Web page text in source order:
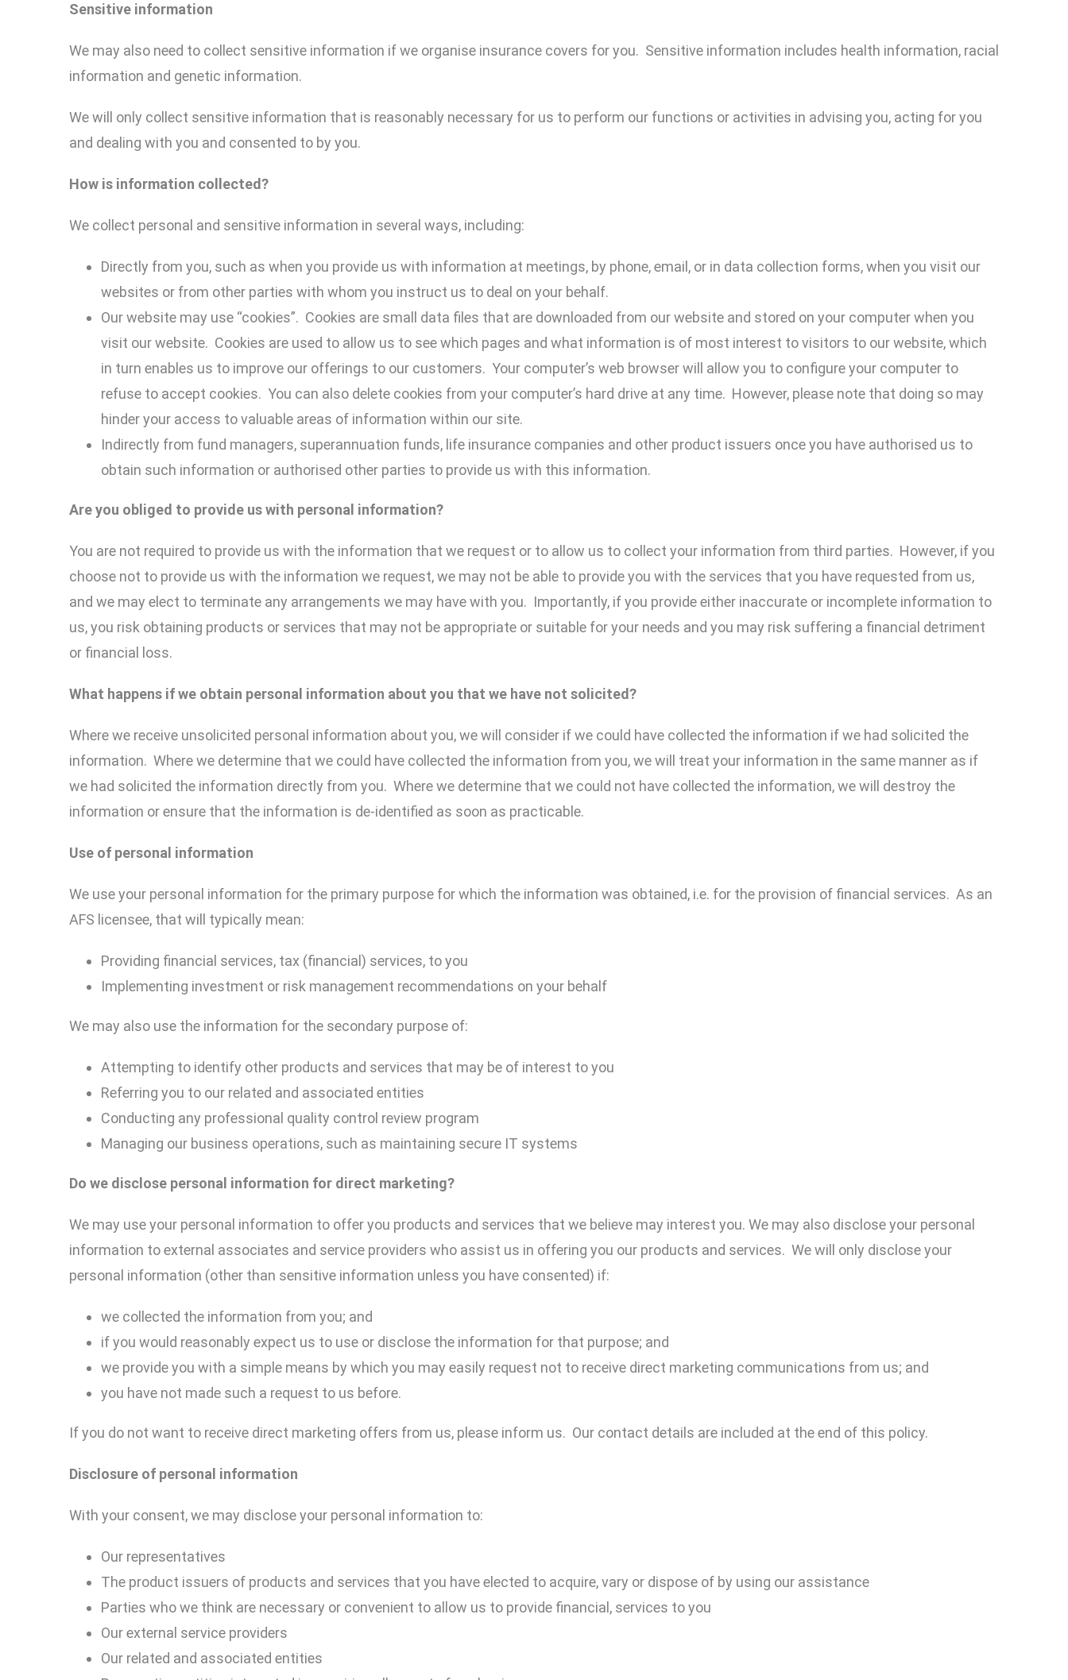
Sensitive information
We may also need to collect sensitive information if we organise insurance covers for you. Sensitive information includes health information, racial
information and genetic information.
We will only collect sensitive information that is reasonably necessary for us to perform our functions or activities in advising you, acting for you
and dealing with you and consented to by you.
How is information collected?
We collect personal and sensitive information in several ways, including:
Directly from you, such as when you provide us with information at meetings, by phone, email, or in data collection forms, when you visit our
websites or from other parties with whom you instruct us to deal on your behalf.
Our website may use “cookies”. Cookies are small data files that are downloaded from our website and stored on your computer when you
visit our website. Cookies are used to allow us to see which pages and what information is of most interest to visitors to our website, which
in turn enables us to improve our offerings to our customers. Your computer’s web browser will allow you to configure your computer to
refuse to accept cookies. You can also delete cookies from your computer’s hard drive at any time. However, please note that doing so may
hinder your access to valuable areas of information within our site.
Indirectly from fund managers, superannuation funds, life insurance companies and other product issuers once you have authorised us to
obtain such information or authorised other parties to provide us with this information.
Are you obliged to provide uswith personal information?
You are not required to provide us with the information that we request or to allow us to collect your information from third parties. However, if you
choose not to provide us with the information we request, we may not be able to provide you with the services that you have requested from us,
and we may elect to terminate any arrangements we may have with you. Importantly, if you provide either inaccurate or incomplete information to
us, you risk obtaining products or services that may not be appropriate or suitable for your needs and you may risk suffering a financial detriment
or financial loss.
What happens if we obtain personal information about you that we have not solicited?
Where we receive unsolicited personal information about you, we will consider if we could have collected the information if we had solicited the
information. Where we determine that we could have collected the information from you, we will treat your information in the same manner as if
we had solicited the information directly from you. Where we determine that we could not have collected the information, we will destroy the
information or ensure that the information is de-identified as soon as practicable.
Use of personal information
We use your personal information for the primary purpose for which the information was obtained, i.e. for the provision of financial services. As an
AFS licensee, that will typically mean:
Providing financial services, tax (financial) services, to you
Implementing investment or risk management recommendations on your behalf
We may also use the information for the secondary purpose of:
Attempting to identify other products and services that may be of interest to you
Referring you to our related and associated entities
Conducting any professional quality control review program
Managing our business operations, such as maintaining secure IT systems
Do we disclose personal information for direct marketing?
We may use your personal information to offer you products and services that we believe may interest you. We may also disclose your personal
information to external associates and service providers who assist us in offering you our products and services. We will only disclose your
personal information (other than sensitive information unless you have consented) if:
we collected the information from you; and
if you would reasonably expect us to use or disclose the information for that purpose; and
we provide you with a simple means by which you may easily request not to receive direct marketing communications from us; and
you have not made such a request to us before.
If you do not want to receive direct marketing offers from us, please inform us. Our contact details are included at the end of this policy.
Disclosure of personal information
With your consent, we may disclose your personal information to:
Our representatives
The product issuers of products and services that you have elected to acquire, vary or dispose of by using our assistance
Parties who we think are necessary or convenient to allow us to provide financial, services to you
Our external service providers
Our related and associated entities